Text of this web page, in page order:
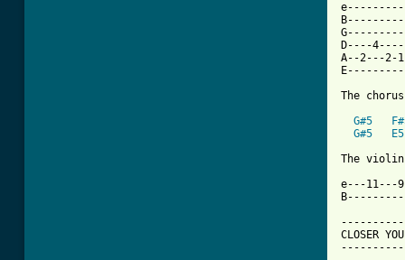
D----
A--2---2-
The
G#5
G#5
E5
The
e---11---
CLOSER